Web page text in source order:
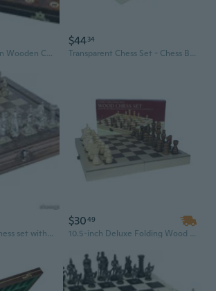
Handmade European Wooden Chess Set with 16 Inch Board and Hand Carved Chess Pieces
$4434
Transparent Chess Set - Chess Board Black/White 17,3" + Special Chessmen 3,75"
Luxury handmade chess set with detail design chessmen rosewood mosaic chess board - GIFT iTEM -14"
$3049
10.5-inch Deluxe Folding Wood Chess Set